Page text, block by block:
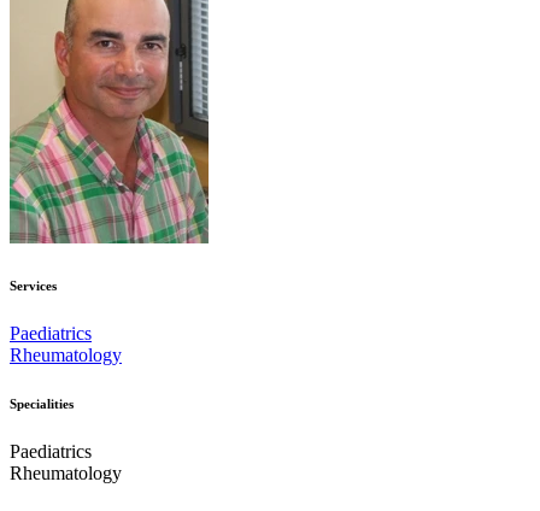
Services
Paediatrics
Rheumatology
Specialities
Paediatrics
Rheumatology